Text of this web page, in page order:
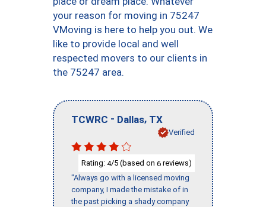
your reason for moving in 75247
VMoving is here to help you out. We
like to provide local and well
respected movers to our clients in
the 75247 area.
TCWRC - Dallas, TX
Verified
Rating: 4/5 (based on 6 reviews)
"Always go with a licensed moving
company, I made the mistake of in
the past picking a shady company